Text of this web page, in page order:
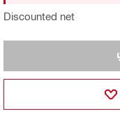
Discounted net